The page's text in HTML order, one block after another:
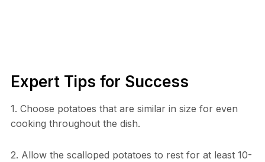
Expert Tips for Success
1. Choose potatoes that are similar in size for even
cooking throughout the dish.
2. Allow the scalloped potatoes to rest for at least 10-